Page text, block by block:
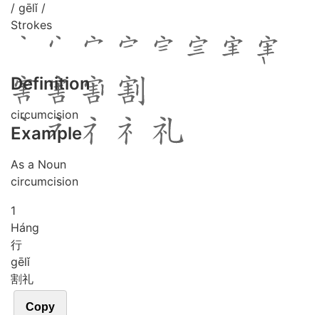
/ gēlǐ /
Strokes
Definition
circumcision
Example
As a Noun
circumcision
1
Háng
行
gēlǐ
割礼
Copy